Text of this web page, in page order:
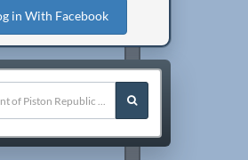
in With Facebook